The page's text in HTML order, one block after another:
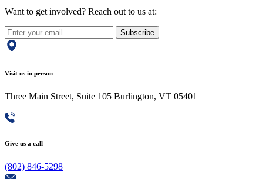
Want to get involved? Reach out to us at:
Subscribe
Visit us in person
Three Main Street, Suite 105 Burlington, VT 05401
Give us a call
(802) 846-5298